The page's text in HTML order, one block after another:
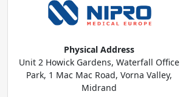
Physical Address
Unit 2 Howick Gardens, Waterfall Office
Park, 1 Mac Mac Road, Vorna Valley,
Midrand